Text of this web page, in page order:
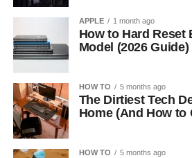
APPLE 1 month ago
How to Hard Reset
Model (2026 Guide)
HOW TO 5 months ago
The Dirtiest Tech
Home (And How to
HOW TO 5 months ago